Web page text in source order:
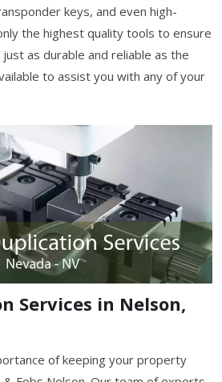
keys, and even high-
the highest quality tools to ensure
as durable and reliable as the
to assist you with any of your
Services in Nelson,
of keeping your property